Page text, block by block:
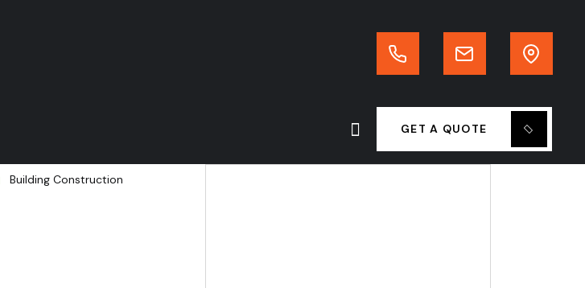
GET A QUOTE
Building Construction